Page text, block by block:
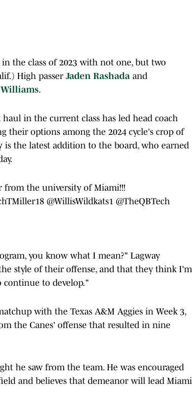
the class of 2023 with not one, but two
High passer Jaden Rashada and
.
in the current class has led head coach
their options among the 2024 cycle's crop of
is the latest addition to the board, who earned
from the university of Miami!!!
@WillisWildkats1 @TheQBTech
you know what I mean?" Lagway
style of their offense, and that they think I'm
continue to develop."
with the Texas A&M Aggies in Week 3,
the Canes' offense that resulted in nine
he saw from the team. He was encouraged
and believes that demeanor will lead Miami